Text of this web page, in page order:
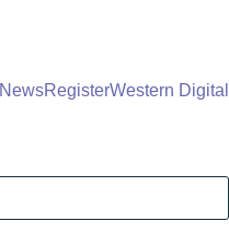
NewsRegisterWestern Digital